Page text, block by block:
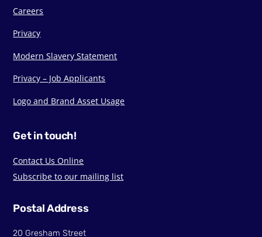
Careers
Privacy
Modern Slavery Statement
Privacy – Job Applicants
Logo and Brand Asset Usage
Get in touch!
Contact Us Online
Subscribe to our mailing list
Postal Address
20 Gresham Street